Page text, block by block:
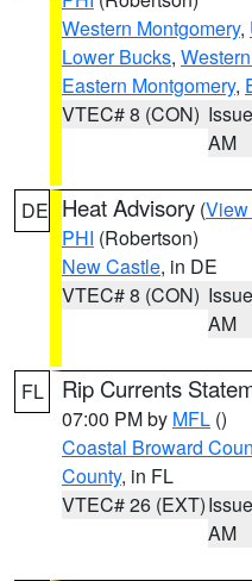
Western Montgomery,
Lower Bucks,
Eastern Montgomery,
VTEC# 8 (CON)
AM
DE Heat Advisory (View
PHI (Robertson)
New Castle, in DE
VTEC# 8 (CON)
AM
FL Rip Currents
07:00 PM by MFL ()
Coastal Broward
County, in FL
VTEC# 26 (EXT)
AM